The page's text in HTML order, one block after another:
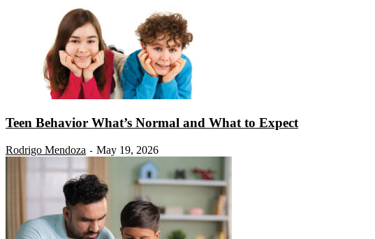
Teen Behavior What’s Normal and What to Expect
Rodrigo Mendoza - May 19, 2026